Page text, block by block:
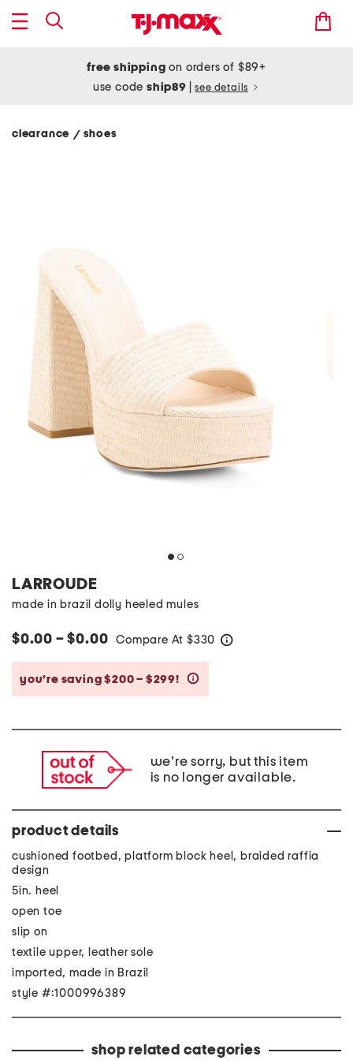
free shipping on orders of $89+
use codeship89 see details
clearance / shoes
LARROUDE
made in brazil dolly heeled mules
$0.00 – $0.00 Compare At $330
you’re saving $200 – $299!
we're sorry, but this item
is no longer available.
product details
cushioned footbed, platform block heel, braided raffia
design
5in. heel
open toe
slip on
textile upper, leather sole
imported, made in Brazil
style #:1000996389
shop related categories